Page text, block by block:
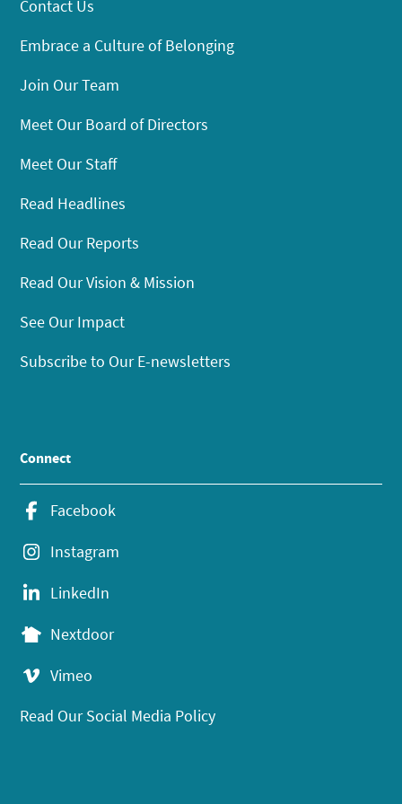
Contact Us
Embrace a Culture of Belonging
Join Our Team
Meet Our Board of Directors
Meet Our Staff
Read Headlines
Read Our Reports
Read Our Vision & Mission
See Our Impact
Subscribe to Our E-newsletters
Connect
Facebook
Instagram
LinkedIn
Nextdoor
Vimeo
Read Our Social Media Policy